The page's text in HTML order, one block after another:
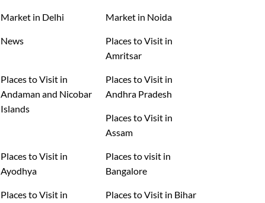
Market in Delhi Market in Noida
News
Places to Visit in
Amritsar
Places to Visit in
Andaman and Nicobar
Islands
Places to Visit in
Andhra Pradesh
Places to Visit in
Assam
Places to Visit in
Ayodhya
Places to visit in
Bangalore
Places to Visit in
Places to Visit in Bihar